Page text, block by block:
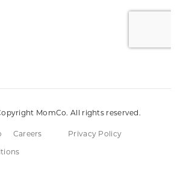
MomCo. All rights reserved.
Careers
Privacy Policy